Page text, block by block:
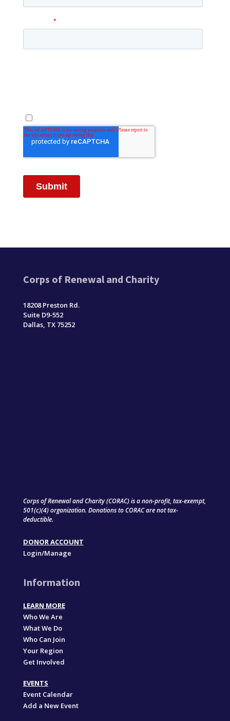
Corps of Renewal and Charity
18208 Preston Rd.
Suite D9-552
Dallas, TX 75252
Corps of Renewal and Charity (CORAC) is a non-profit, tax-exempt,
501(c)(4) organization. Donations to CORAC are not tax-
deductible.
DONOR ACCOUNT
Login/Manage
Information
LEARN MORE
Who We Are
What We Do
Who Can Join
Your Region
Get Involved
EVENTS
Event Calendar
Add a New Event